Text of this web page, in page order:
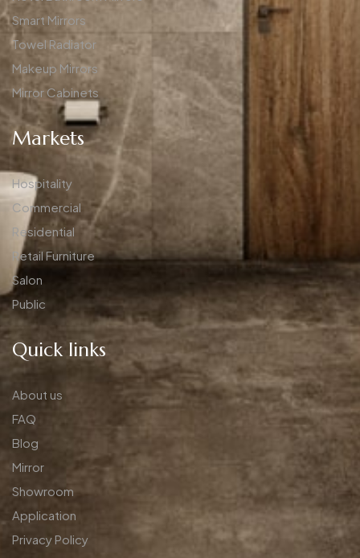
Smart Mirrors
Towel Radiator
Makeup Mirrors
Mirror Cabinets
Markets
Hospitality
Commercial
Residential
Retail Furniture
Salon
Public
Quick links
About us
FAQ
Blog
Mirror
Showroom
Application
Privacy Policy